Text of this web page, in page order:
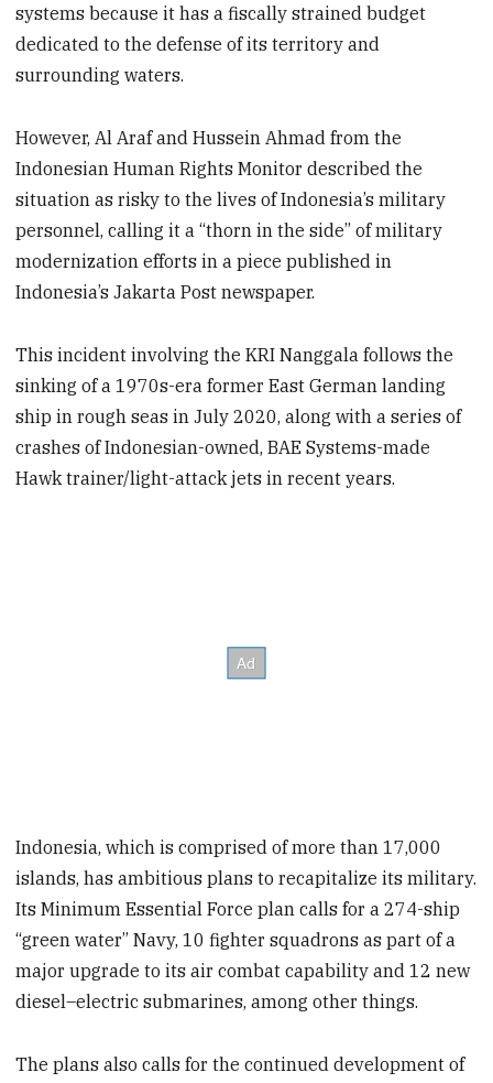
systems because it has a fiscally strained budget
dedicated to the defense of its territory and
surrounding waters.
However, Al Araf and Hussein Ahmad from the
Indonesian Human Rights Monitor described the
situation as risky to the lives of Indonesia’s military
personnel, calling it a “thorn in the side” of military
modernization efforts in a piece published in
Indonesia’s Jakarta Post newspaper.
This incident involving the KRI Nanggala follows the
sinking of a 1970s-era former East German landing
ship in rough seas in July 2020, along with a series of
crashes of Indonesian-owned, BAE Systems-made
Hawk trainer/light-attack jets in recent years.
Indonesia, which is comprised of more than 17,000
islands, has ambitious plans to recapitalize its military.
Its Minimum Essential Force plan calls for a 274-ship
“green water” Navy, 10 fighter squadrons as part of a
major upgrade to its air combat capability and 12 new
diesel–electric submarines, among other things.
The plans also calls for the continued development of